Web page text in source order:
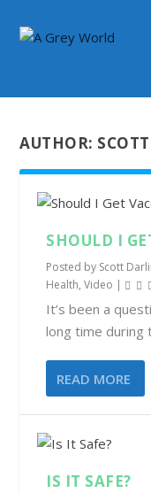
AUTHOR:
SHOULD I
Posted by Scott
Health,Video |
It’s been a
long time during
READ MORE
IS IT SAFE?